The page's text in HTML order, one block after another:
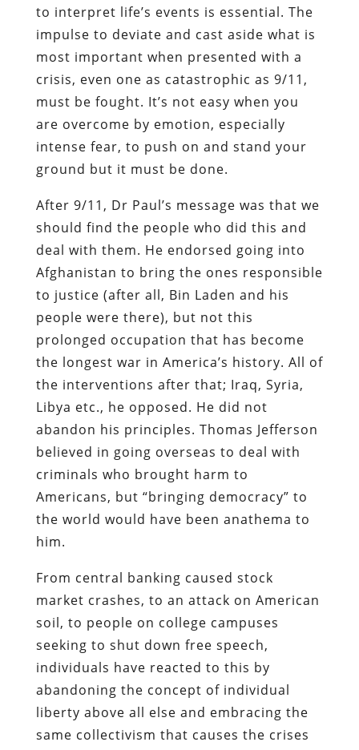
to interpret life’s events is essential. The
impulse to deviate and cast aside what is
most important when presented with a
crisis, even one as catastrophic as 9/11,
must be fought. It’s not easy when you
are overcome by emotion, especially
intense fear, to push on and stand your
ground but it must be done.
After 9/11, Dr Paul’s message was that we
should find the people who did this and
deal with them. He endorsed going into
Afghanistan to bring the ones responsible
to justice (after all, Bin Laden and his
people were there), but not this
prolonged occupation that has become
the longest war in America’s history. All of
the interventions after that; Iraq, Syria,
Libya etc., he opposed. He did not
abandon his principles. Thomas Jefferson
believed in going overseas to deal with
criminals who brought harm to
Americans, but “bringing democracy” to
the world would have been anathema to
him.
From central banking caused stock
market crashes, to an attack on American
soil, to people on college campuses
seeking to shut down free speech,
individuals have reacted to this by
abandoning the concept of individual
liberty above all else and embracing the
same collectivism that causes the crises